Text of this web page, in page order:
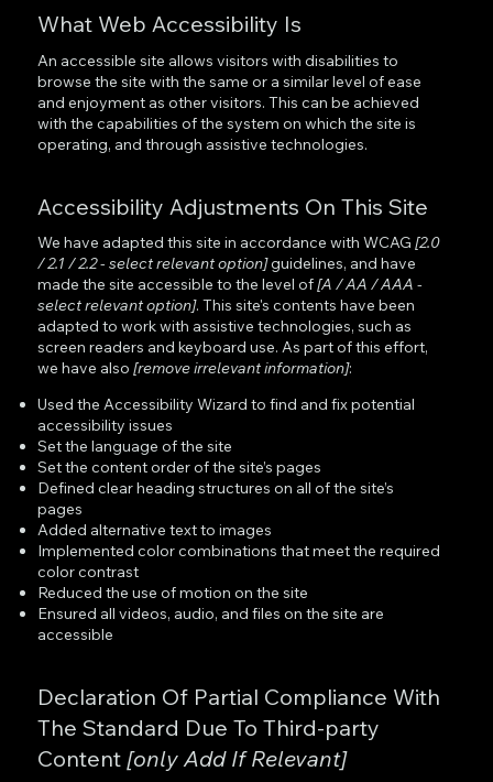
What Web Accessibility Is
An accessible site allows visitors with disabilities to
browse the site with the same or a similar level of ease
and enjoyment as other visitors. This can be achieved
with the capabilities of the system on which the site is
operating, and through assistive technologies.
Accessibility Adjustments On This Site
We have adapted this site in accordance with WCAG[2.0
/ 2.1 / 2.2 - select relevant option]guidelines, and have
made the site accessible to the level of[A / AA / AAA -
select relevant option]. This site's contents have been
adapted to work with assistive technologies, such as
screen readers and keyboard use. As part of this effort,
we have also[remove irrelevant information]:
Used the Accessibility Wizard to find and fix potential
accessibility issues
Set the language of the site
Set the content order of the site’s pages
Defined clear heading structures on all of the site’s
pages
Added alternative text to images
Implemented color combinations that meet the required
color contrast
Reduced the use of motion on the site
Ensured all videos, audio, and files on the site are
accessible
Declaration Of Partial Compliance With
The Standard Due To Third-party
Content [only Add If Relevant]